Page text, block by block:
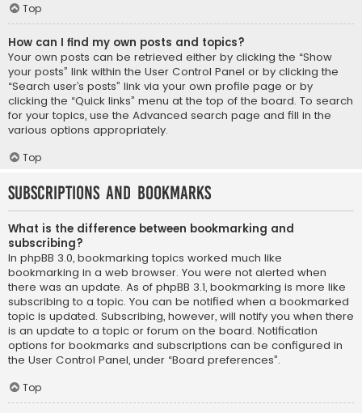
Top
How can I find my own posts and topics?
Your own posts can be retrieved either by clicking the “Show
your posts” link within the User Control Panel or by clicking the
“Search user’s posts” link via your own profile page or by
clicking the “Quick links” menu at the top of the board. To search
for your topics, use the Advanced search page and fill in the
various options appropriately.
Top
Subscriptions and Bookmarks
What is the difference between bookmarking and
subscribing?
In phpBB 3.0, bookmarking topics worked much like
bookmarking in a web browser. You were not alerted when
there was an update. As of phpBB 3.1, bookmarking is more like
subscribing to a topic. You can be notified when a bookmarked
topic is updated. Subscribing, however, will notify you when there
is an update to a topic or forum on the board. Notification
options for bookmarks and subscriptions can be configured in
the User Control Panel, under “Board preferences”.
Top